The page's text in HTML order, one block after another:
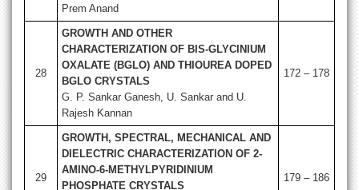
Prem Anand
28
GROWTH AND OTHER
CHARACTERIZATION OF BIS-GLYCINIUM
OXALATE (BGLO) AND THIOUREA DOPED
BGLO CRYSTALS
G. P. Sankar Ganesh, U. Sankar and U.
Rajesh Kannan
172 – 178
29
GROWTH, SPECTRAL, MECHANICAL AND
DIELECTRIC CHARACTERIZATION OF 2-
AMINO-6-METHYLPYRIDINIUM
PHOSPHATE CRYSTALS
179 – 186